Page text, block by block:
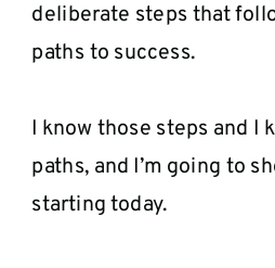
deliberate steps that
paths to success.
I know those steps and I
paths, and I’m going to
starting today.